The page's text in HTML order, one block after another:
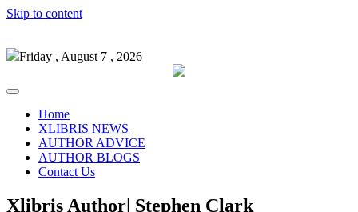
Skip to content
Friday , August 7 , 2026
Home
XLIBRIS NEWS
AUTHOR ADVICE
AUTHOR BLOGS
Contact Us
Xlibris Author| Stephen Clark